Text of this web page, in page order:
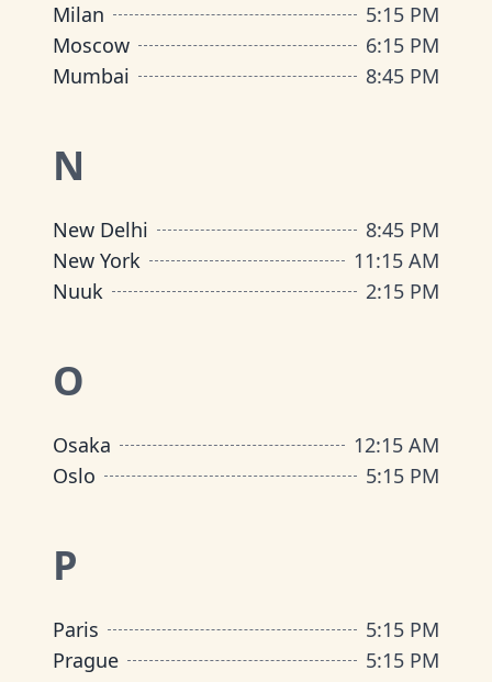
Milan
5:15 PM
Moscow
6:15 PM
Mumbai
8:45 PM
N
New Delhi 8:45 PM
New York
11:15 AM
Nuuk
2:15 PM
O
Osaka 12:15 AM
Oslo
5:15 PM
P
Paris 5:15 PM
Prague
5:15 PM